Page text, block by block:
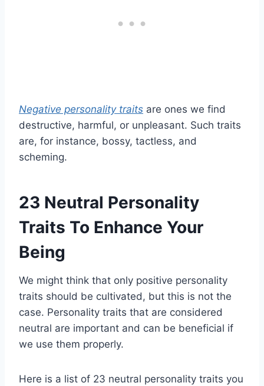
Negative personality traits are ones we find
destructive, harmful, or unpleasant. Such traits
are, for instance, bossy, tactless, and
scheming.
23 Neutral Personality
Traits To Enhance Your
Being
We might think that only positive personality
traits should be cultivated, but this is not the
case. Personality traits that are considered
neutral are important and can be beneficial if
we use them properly.
Here is a list of 23 neutral personality traits you